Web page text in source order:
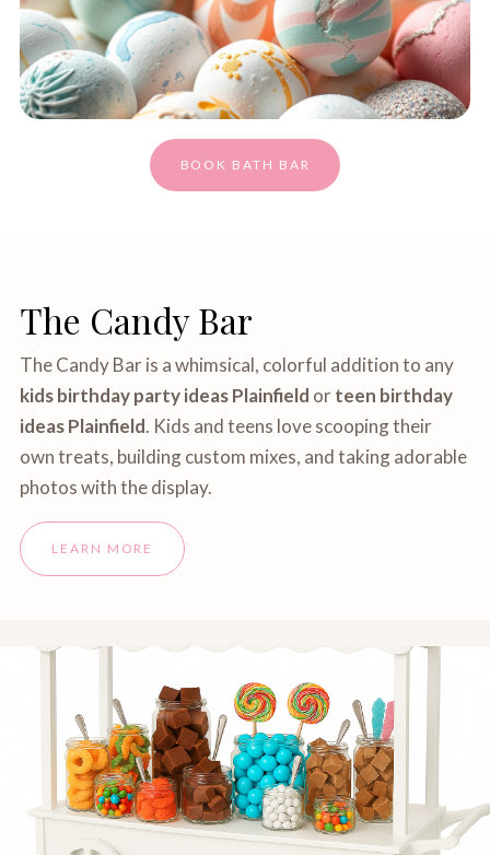
BOOK BATH BAR
The Candy Bar
The Candy Bar is a whimsical, colorful addition to any
kids birthday party ideas Plainfield orteen birthday
ideas Plainfield. Kids and teens love scooping their
own treats, building custom mixes, and taking adorable
photos with the display.
LEARN MORE